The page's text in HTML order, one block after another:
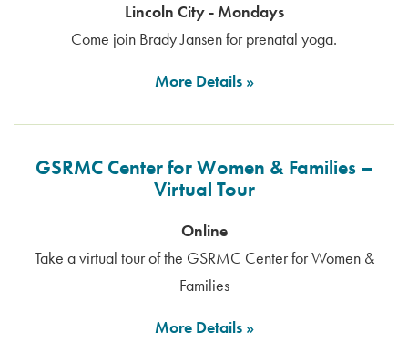
Lincoln City - Mondays
Come join Brady Jansen for prenatal yoga.
More Details
GSRMC Center for Women & Families –
Virtual Tour
Online
Take a virtual tour of the GSRMC Center for Women &
Families
More Details